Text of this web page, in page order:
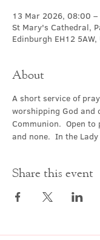
13 Mar 2026, 08:00 –
St Mary's Cathedral,
Edinburgh EH12 5AW,
About
A short service of
worshipping God and
Communion.  Open
and none.  In the
Share this event